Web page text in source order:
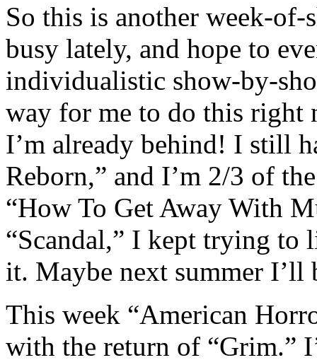
So this is another week-of-
busy lately, and hope to
individualistic show-by-
way for me to do this right
I’m already behind! I still
Reborn,” and I’m 2/3 of
“How To Get Away With
“Scandal,” I kept trying to
it. Maybe next summer I’ll
This week “American
with the return of “Grim.”